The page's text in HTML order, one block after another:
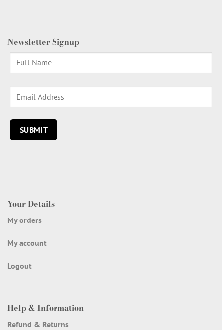
Your Details
My orders
My account
Logout
Help & Information
Refund & Returns
Newsletter Signup